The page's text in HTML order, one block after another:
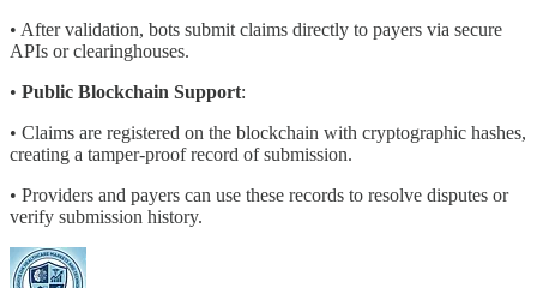
• After validation, bots submit claims directly to payers via secure
APIs or clearinghouses.
• Public Blockchain Support:
• Claims are registered on the blockchain with cryptographic hashes,
creating a tamper-proof record of submission.
• Providers and payers can use these records to resolve disputes or
verify submission history.